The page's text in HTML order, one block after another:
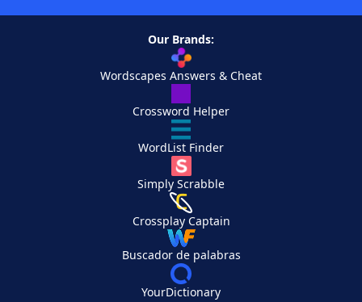
Our Brands:
Wordscapes Answers & Cheat
Crossword Helper
WordList Finder
Simply Scrabble
Crossplay Captain
Buscador de palabras
YourDictionary